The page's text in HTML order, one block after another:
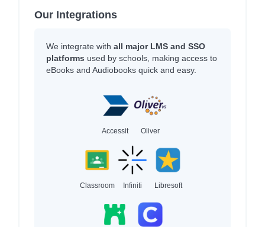
Our Integrations
We integrate with all major LMS and SSO
platforms used by schools, making access to
eBooks and Audiobooks quick and easy.
Accessit Oliver
Classroom Infiniti Libresoft